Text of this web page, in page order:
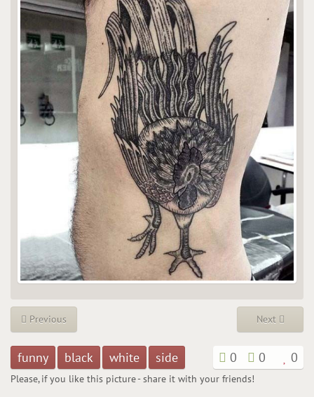
Previous Next
funny black white side 0 0 0
Please, if you like this picture - share it with your friends!